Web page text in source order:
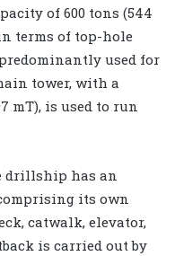
of 600 tons (544
terms of top-hole
used for
tower, with a
mT), is used to run
drillship has an
its own
catwalk, elevator,
is carried out by